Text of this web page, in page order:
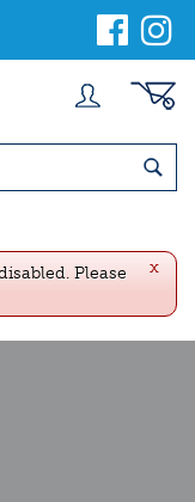
x
Please